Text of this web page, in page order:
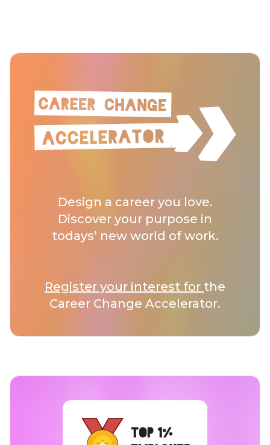
Design a career you love.
Discover your purpose in
todays’ new world of work.
Register your interest for the
Career Change Accelerator.